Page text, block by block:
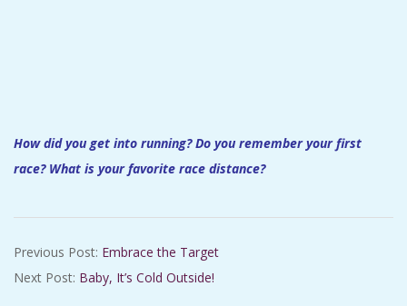
How did you get into running? Do you remember your first
race? What is your favorite race distance?
11-
15
Previous Post: Embrace the Target
Next Post: Baby, It’s Cold Outside!